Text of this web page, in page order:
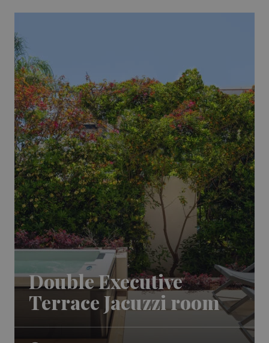
Double Executive
Terrace Jacuzzi room